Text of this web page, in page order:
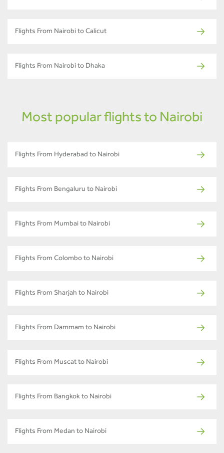
Flights From Nairobi to Calicut
Flights From Nairobi to Dhaka
Most popular flights to Nairobi
Flights From Hyderabad to Nairobi
Flights From Bengaluru to Nairobi
Flights From Mumbai to Nairobi
Flights From Colombo to Nairobi
Flights From Sharjah to Nairobi
Flights From Dammam to Nairobi
Flights From Muscat to Nairobi
Flights From Bangkok to Nairobi
Flights From Medan to Nairobi